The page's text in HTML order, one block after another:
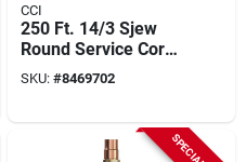
CCI
250 Ft. 14/3 Sjew
Round Service Cord
Electrical Wire
SKU: #8469702